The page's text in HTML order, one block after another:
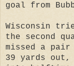
goal from
Wisconsin
the second
missed a
39 yards